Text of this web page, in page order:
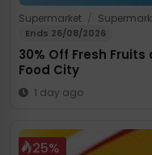
Supermarket /
Ends 26/08/2026
30% Off Fresh
Food City
1 day ago
25%